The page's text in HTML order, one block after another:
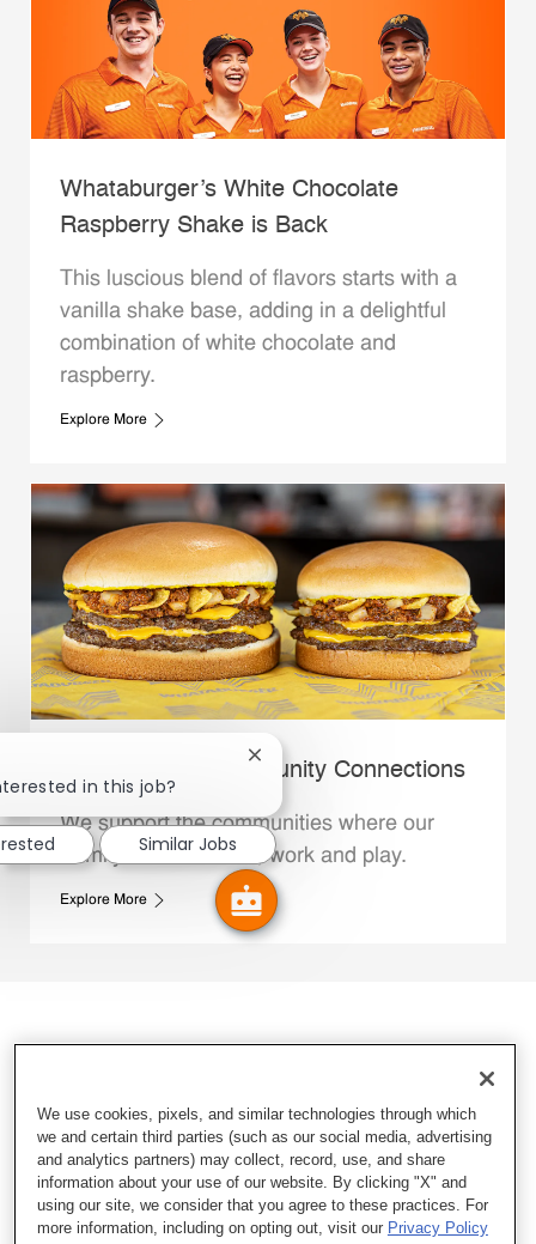
Whataburger’s White Chocolate
Raspberry Shake is Back
This luscious blend of flavors starts with a
vanilla shake base, adding in a delightful
combination of white chocolate and
raspberry.
Explore More
Whataburger Community Connections
We support the communities where our
Family Members live, work and play.
Explore More
in this job?
Close chatbot notification
Similar Jobs
We use cookies, pixels, and similar technologies through which
we and certain third parties (such as our social media, advertising
and analytics partners) may collect, record, use, and share
information about your use of our website. By clicking "X" and
using our site, we consider that you agree to these practices. For
more information, including on opting out, visit our Privacy Policy